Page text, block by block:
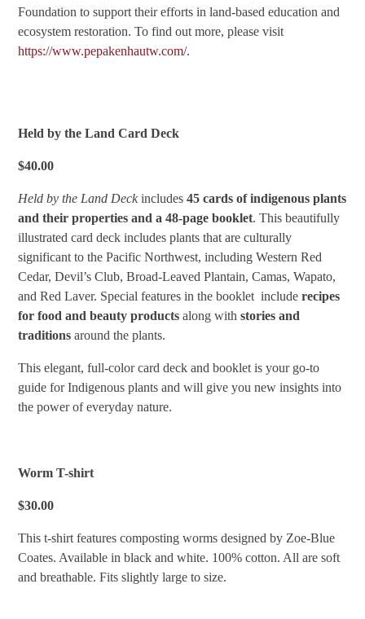
Foundation to support their efforts in land-based education and
ecosystem restoration. To find out more, please visit
https://www.pepakenhautw.com/.
Held by the Land Card Deck
$40.00
Held by the Land Deck includes45 cards of indigenous plants
and their properties and a 48-page booklet. This beautifully
illustrated card deck includes plants that are culturally
significant to the Pacific Northwest, including Western Red
Cedar, Devil’s Club, Broad-Leaved Plantain, Camas, Wapato,
and Red Laver. Special features in the booklet includerecipes
for food and beauty products along withstories and
traditions around the plants.
This elegant, full-color card deck and booklet is your go-to
guide for Indigenous plants and will give you new insights into
the power of everyday nature.
Worm T-shirt
$30.00
This t-shirt features composting worms designed by Zoe-Blue
Coates. Available in black and white. 100% cotton. All are soft
and breathable. Fits slightly large to size.